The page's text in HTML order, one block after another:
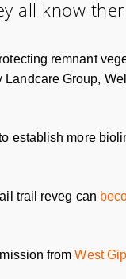
all know
remnant
Group,
establish more
trail reveg can
fromWest